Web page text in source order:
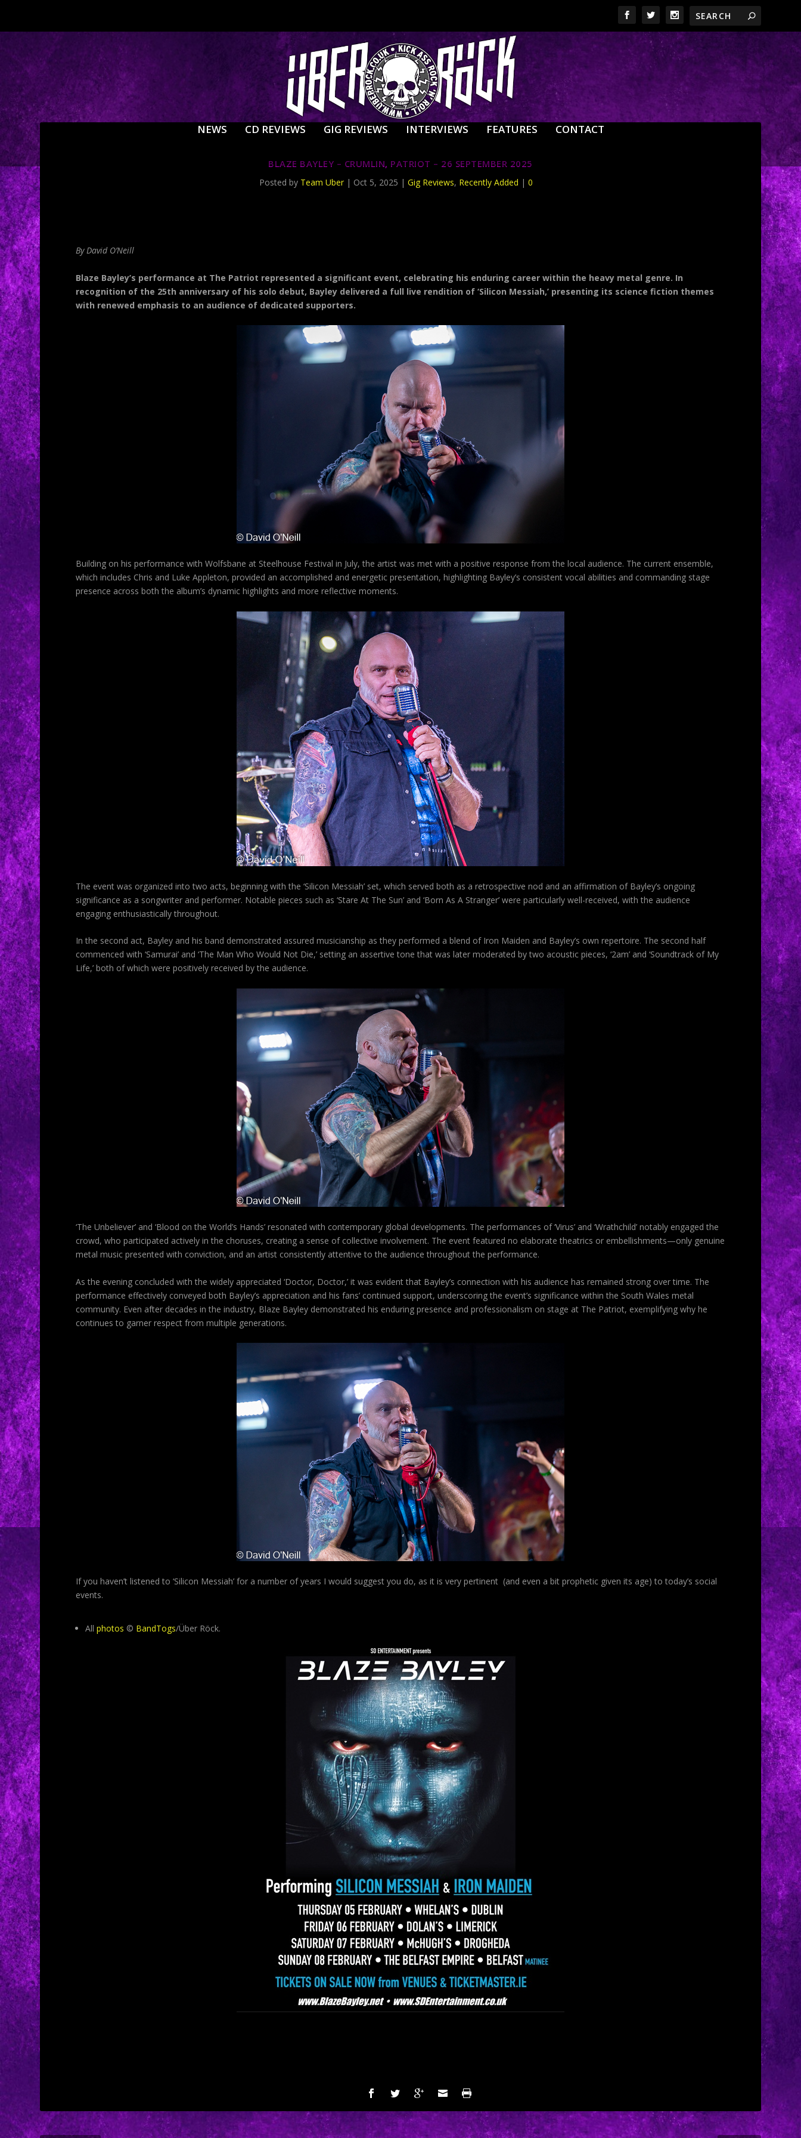
NEWS CD REVIEWS GIG REVIEWS INTERVIEWS FEATURES CONTACT
BLAZE BAYLEY – CRUMLIN, PATRIOT – 26 SEPTEMBER 2025
Posted by Team Uber| Oct 5, 2025 | Gig Reviews, Recently Added | 0
By David O’Neill
Blaze Bayley’s performance at The Patriot represented a significant event, celebrating his enduring career within the heavy metal genre. In
recognition of the 25th anniversary of his solo debut, Bayley delivered a full live rendition of ‘Silicon Messiah,’ presenting its science fiction themes
with renewed emphasis to an audience of dedicated supporters.
Building on his performance with Wolfsbane at Steelhouse Festival in July, the artist was met with a positive response from the local audience. The current ensemble,
which includes Chris and Luke Appleton, provided an accomplished and energetic presentation, highlighting Bayley’s consistent vocal abilities and commanding stage
presence across both the album’s dynamic highlights and more reflective moments.
The event was organized into two acts, beginning with the ‘Silicon Messiah’ set, which served both as a retrospective nod and an affirmation of Bayley’s ongoing
significance as a songwriter and performer. Notable pieces such as ‘Stare At The Sun’ and ‘Born As A Stranger’ were particularly well-received, with the audience
engaging enthusiastically throughout.
In the second act, Bayley and his band demonstrated assured musicianship as they performed a blend of Iron Maiden and Bayley’s own repertoire. The second half
commenced with ‘Samurai’ and ‘The Man Who Would Not Die,’ setting an assertive tone that was later moderated by two acoustic pieces, ‘2am’ and ‘Soundtrack of My
Life,’ both of which were positively received by the audience.
‘The Unbeliever’ and ‘Blood on the World’s Hands’ resonated with contemporary global developments. The performances of ‘Virus’ and ‘Wrathchild’ notably engaged the
crowd, who participated actively in the choruses, creating a sense of collective involvement. The event featured no elaborate theatrics or embellishments—only genuine
metal music presented with conviction, and an artist consistently attentive to the audience throughout the performance.
As the evening concluded with the widely appreciated ‘Doctor, Doctor,’ it was evident that Bayley’s connection with his audience has remained strong over time. The
performance effectively conveyed both Bayley’s appreciation and his fans’ continued support, underscoring the event’s significance within the South Wales metal
community. Even after decades in the industry, Blaze Bayley demonstrated his enduring presence and professionalism on stage at The Patriot, exemplifying why he
continues to garner respect from multiple generations.
If you haven’t listened to ‘Silicon Messiah’ for a number of years I would suggest you do, as it is very pertinent (and even a bit prophetic given its age) to today’s social
events.
Allphotos © BandTogs/Über Röck.